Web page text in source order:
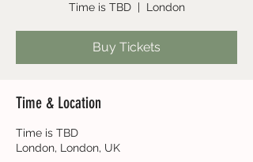
Time is TBD
  |
London
Buy Tickets
Time & Location
Time is TBD
London, London, UK